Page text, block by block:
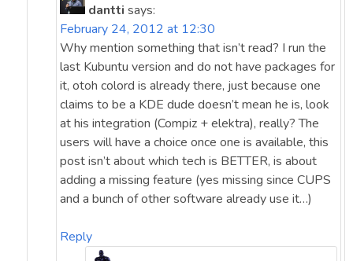
dantti says:
February 24, 2012 at 12:30
Why mention something that isn’t read? I run the
last Kubuntu version and do not have packages for
it, otoh colord is already there, just because one
claims to be a KDE dude doesn’t mean he is, look
at his integration (Compiz + elektra), really? The
users will have a choice once one is available, this
post isn’t about which tech is BETTER, is about
adding a missing feature (yes missing since CUPS
and a bunch of other software already use it…)
Reply